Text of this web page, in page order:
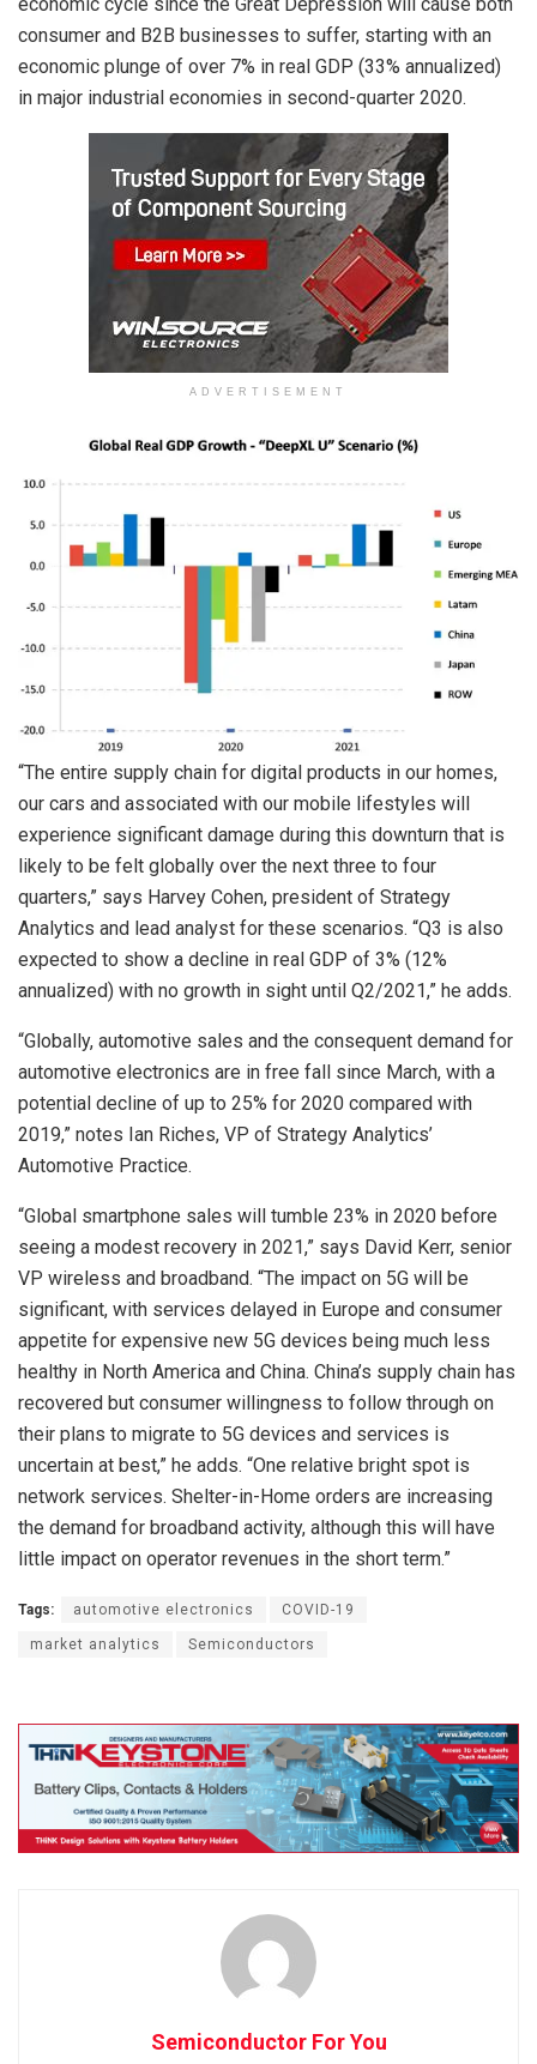
consumer and B2B businesses to suffer, starting with an
economic plunge of over 7% in real GDP (33% annualized)
in major industrial economies in second-quarter 2020.
ADVERTISEMENT
“The entire supply chain for digital products in our homes,
our cars and associated with our mobile lifestyles will
experience significant damage during this downturn that is
likely to be felt globally over the next three to four
quarters,” says Harvey Cohen, president of Strategy
Analytics and lead analyst for these scenarios. “Q3 is also
expected to show a decline in real GDP of 3% (12%
annualized) with no growth in sight until Q2/2021,” he adds.
“Globally, automotive sales and the consequent demand for
automotive electronics are in free fall since March, with a
potential decline of up to 25% for 2020 compared with
2019,” notes Ian Riches, VP of Strategy Analytics’
Automotive Practice.
“Global smartphone sales will tumble 23% in 2020 before
seeing a modest recovery in 2021,” says David Kerr, senior
VP wireless and broadband. “The impact on 5G will be
significant, with services delayed in Europe and consumer
appetite for expensive new 5G devices being much less
healthy in North America and China. China’s supply chain has
recovered but consumer willingness to follow through on
their plans to migrate to 5G devices and services is
uncertain at best,” he adds. “One relative bright spot is
network services. Shelter-in-Home orders are increasing
the demand for broadband activity, although this will have
little impact on operator revenues in the short term.”
Tags: automotive electronics COVID-19
market analytics Semiconductors
Semiconductor For You